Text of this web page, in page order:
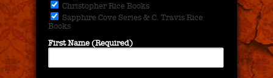
Christopher Rice Books
Sapphire Cove Series & C. Travis Rice
Books
First Name (Required)